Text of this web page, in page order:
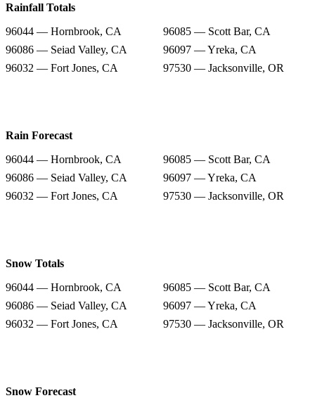
Rainfall Totals
96044 — Hornbrook, CA
96085 — Scott Bar, CA
96086 — Seiad Valley, CA
96097 — Yreka, CA
96032 — Fort Jones, CA
97530 — Jacksonville, OR
Rain Forecast
96044 — Hornbrook, CA
96085 — Scott Bar, CA
96086 — Seiad Valley, CA
96097 — Yreka, CA
96032 — Fort Jones, CA
97530 — Jacksonville, OR
Snow Totals
96044 — Hornbrook, CA
96085 — Scott Bar, CA
96086 — Seiad Valley, CA
96097 — Yreka, CA
96032 — Fort Jones, CA
97530 — Jacksonville, OR
Snow Forecast